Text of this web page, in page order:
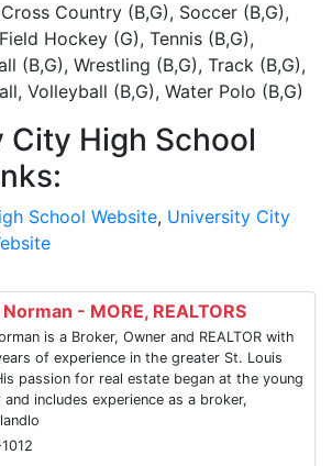
Country (B,G), Soccer (B,G),
Hockey (G), Tennis (B,G),
(B,G), Wrestling (B,G), Track (B,G),
Volleyball (B,G), Water Polo (B,G)
City High School
School Website, University City
- MORE, REALTORS
is a Broker, Owner and REALTOR with
of experience in the greater St. Louis
passion for real estate began at the young
and includes experience as a broker,